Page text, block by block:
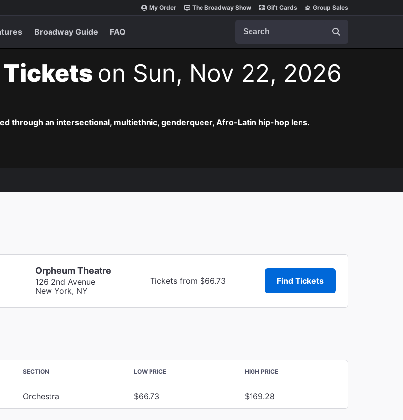
My Order The Broadway Show Gift Cards Group Sales
Broadway Guide FAQ
Tickets on Sun, Nov 22, 2026
through an intersectional, multiethnic, genderqueer, Afro-Latin hip-hop lens.
Orpheum Theatre
126 2nd Avenue
New York, NY
Tickets from $66.73 Find Tickets
SECTION LOW PRICE HIGH PRICE
Orchestra $66.73 $169.28